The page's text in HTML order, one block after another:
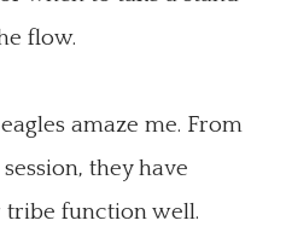
flow.
amaze me. From
they have
tribe function well.